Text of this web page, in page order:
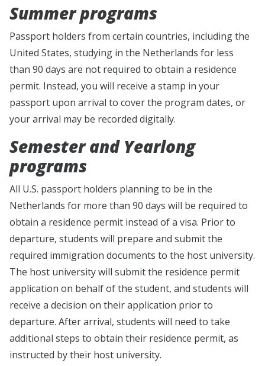
Summer programs
Passport holders from certain countries, including the
United States, studying in the Netherlands for less
than 90 days are not required to obtain a residence
permit. Instead, you will receive a stamp in your
passport upon arrival to cover the program dates, or
your arrival may be recorded digitally.
Semester and Yearlong
programs
All U.S. passport holders planning to be in the
Netherlands for more than 90 days will be required to
obtain a residence permit instead of a visa. Prior to
departure, students will prepare and submit the
required immigration documents to the host university.
The host university will submit the residence permit
application on behalf of the student, and students will
receive a decision on their application prior to
departure. After arrival, students will need to take
additional steps to obtain their residence permit, as
instructed by their host university.